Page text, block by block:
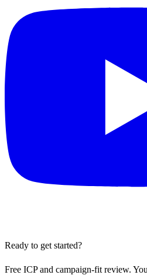
Ready to get started?
Free ICP and campaign-fit review.